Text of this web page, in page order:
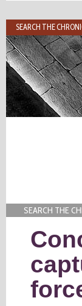
SEARCH THE
SEARCH THE